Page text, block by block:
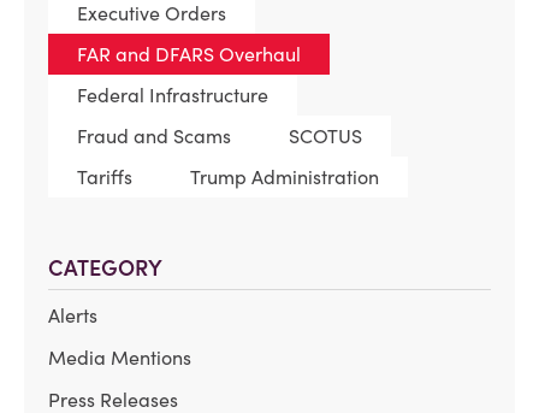
Executive Orders
FAR and DFARS Overhaul
Federal Infrastructure
Fraud and Scams
SCOTUS
Tariffs
Trump Administration
CATEGORY
Alerts
Media Mentions
Press Releases